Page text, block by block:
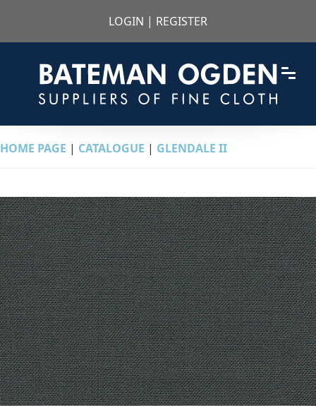
LOGIN | REGISTER
HOME PAGE | CATALOGUE | GLENDALE II